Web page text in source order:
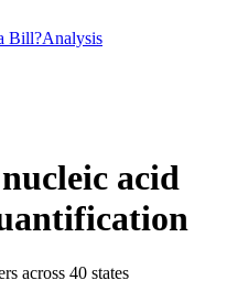
Bill?Analysis
acid
across 40 states